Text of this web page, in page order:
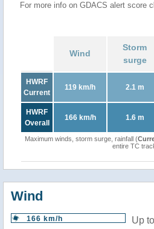
For more info on GDACS alert score
Wind
Storm
surge
HWRF
Current
119 km/h 2.1 m
HWRF
Overall
166 km/h 1.6 m
Maximum winds, storm surge, rainfall (
entire TC
Wind
166 km/h
Up